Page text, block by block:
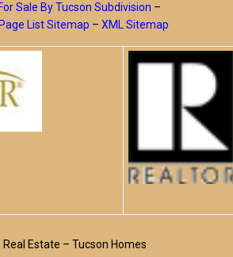
Sale By Tucson Subdivision –
List Sitemap – XML Sitemap
Real Estate – Tucson Homes